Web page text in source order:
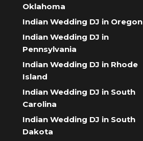
Oklahoma
Indian Wedding DJ in Oregon
Indian Wedding DJ in
Pennsylvania
Indian Wedding DJ in Rhode
Island
Indian Wedding DJ in South
Carolina
Indian Wedding DJ in South
Dakota